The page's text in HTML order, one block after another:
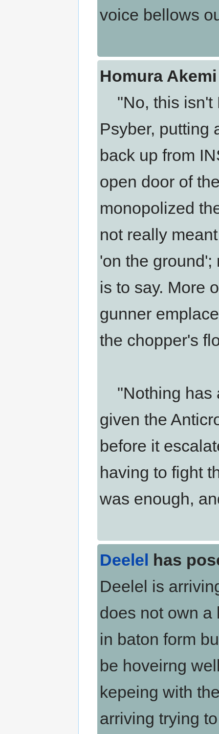
voice bellows
Homura
"No, this isn't
Psyber, putting
back up from
open door of
monopolized
not really
'on the ground';
is to say. More
gunner
the chopper's
"Nothing has
given the
before it
having to fight
was enough,
Deelel has
Deelel is
does not own a
in baton form
be hoveirng
kepeing with
arriving trying